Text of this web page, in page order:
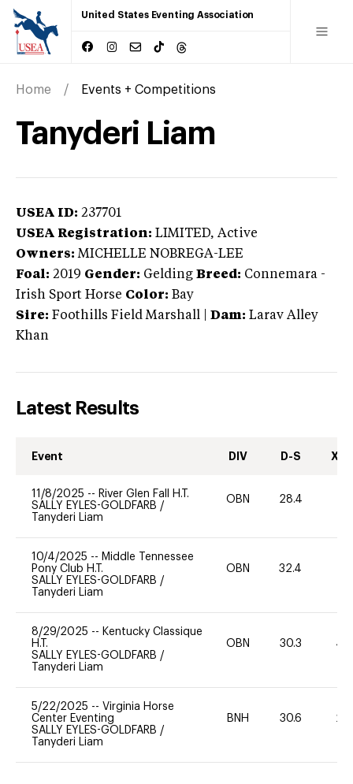
United States Eventing Association
Home Events + Competitions
Tanyderi Liam
USEA ID: 237701
USEA Registration: LIMITED, Active
Owners: MICHELLE NOBREGA-LEE
Foal: 2019 Gender: Gelding Breed: Connemara -
Irish Sport Horse Color: Bay
Sire: Foothills Field Marshall Dam: Larav Alley
Khan
Latest Results
Event DIV D-S XC-
11/8/2025 -- River Glen Fall H.T.
SALLY EYLES-GOLDFARB /
Tanyderi Liam
OBN 28.4
10/4/2025 -- Middle Tennessee
Pony Club H.T.
SALLY EYLES-GOLDFARB /
Tanyderi Liam
OBN 32.4
8/29/2025 -- Kentucky Classique
H.T.
SALLY EYLES-GOLDFARB /
Tanyderi Liam
OBN 30.3 40
5/22/2025 -- Virginia Horse
Center Eventing
SALLY EYLES-GOLDFARB /
Tanyderi Liam
BNH 30.6 20